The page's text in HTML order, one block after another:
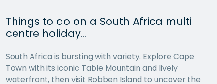
Things to do on a South Africa multi
centre holiday…
South Africa is bursting with variety. Explore Cape
Town with its iconic Table Mountain and lively
waterfront, then visit Robben Island to uncover the